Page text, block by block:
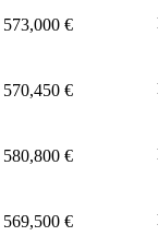
573,000 €
570,450 €
580,800 €
569,500 €